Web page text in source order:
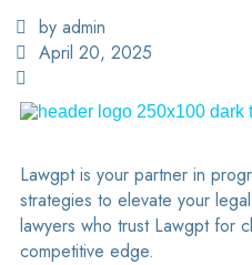
by admin
April 20, 2025
Lawgpt is your partner in
strategies to elevate your
lawyers who trust Lawgpt for
competitive edge.